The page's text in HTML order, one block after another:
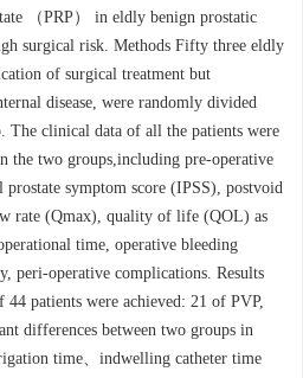
（PRP） in eldly benign prostatic
surgical risk. Methods Fifty three eldly
of surgical treatment but
disease, were randomly divided
The clinical data of all the patients were
the two groups,including pre-operative
symptom score (IPSS), postvoid
rate (Qmax), quality of life (QOL) as
time, operative bleeding
peri-operative complications. Results
patients were achieved: 21 of PVP,
differences between two groups in
time、indwelling catheter time